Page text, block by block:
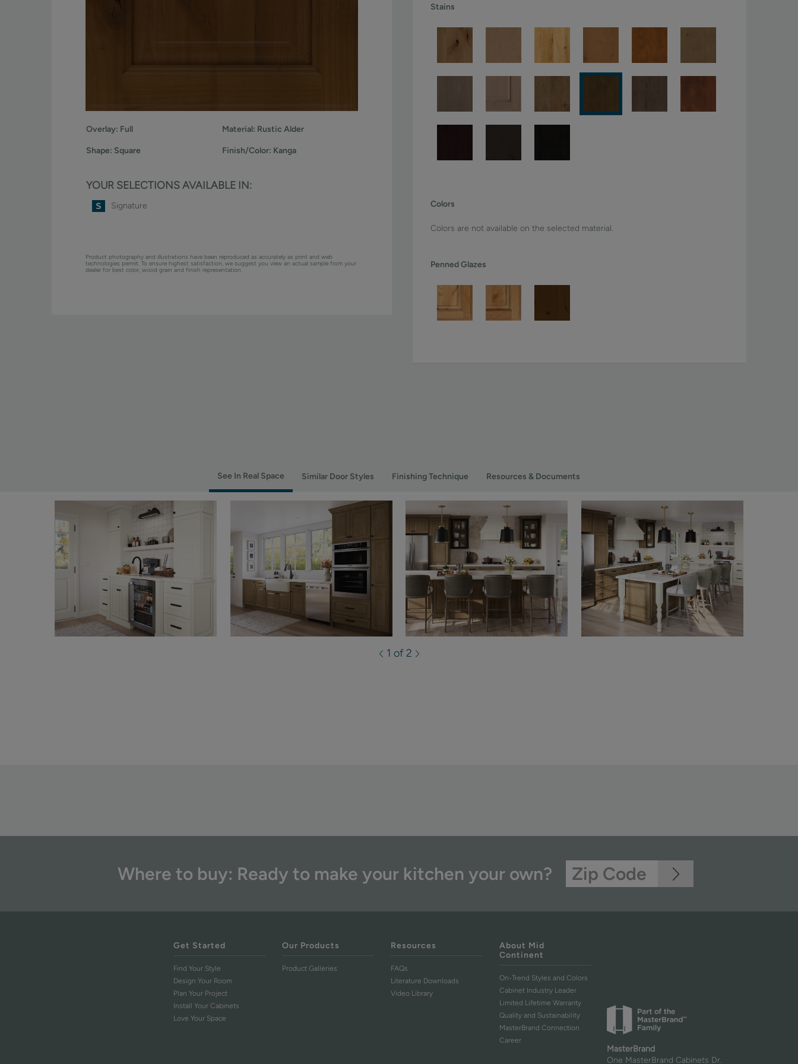
Overlay: Full Material: Rustic Alder
Shape: Square Finish/Color: Kanga
YOUR SELECTIONS AVAILABLE IN:
Signature
Product photography and illustrations have been reproduced as accurately as print and web
technologies permit. To ensure highest satisfaction, we suggest you view an actual sample from your
dealer for best color, wood grain and finish representation.
Stains
Colors
Colors are not available on the selected material.
Penned Glazes
See In Real Space Similar Door Styles Finishing Technique Resources & Documents
1 of 2
Where to buy: Ready to make your kitchen your own?
Get Started
Find Your Style
Design Your Room
Plan Your Project
Install Your Cabinets
Love Your Space
Our Products
Product Galleries
Resources
FAQs
Literature Downloads
Video Library
About Mid
Continent
On-Trend Styles and Colors
Cabinet Industry Leader
Limited Lifetime Warranty
Quality and Sustainability
MasterBrand Connection
Career
MasterBrand
One MasterBrand Cabinets Dr.